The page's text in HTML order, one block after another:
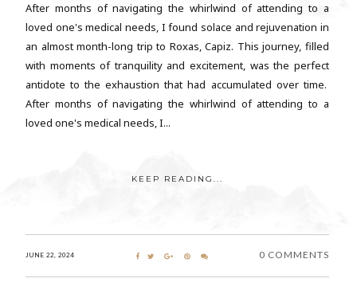
After months of navigating the whirlwind of attending to a
loved one's medical needs, I found solace and rejuvenation in
an almost month-long trip to Roxas, Capiz. This journey, filled
with moments of tranquility and excitement, was the perfect
antidote to the exhaustion that had accumulated over time.
After months of navigating the whirlwind of attending to a
loved one's medical needs, I...
KEEP READING...
JUNE 22, 2024 0 COMMENTS